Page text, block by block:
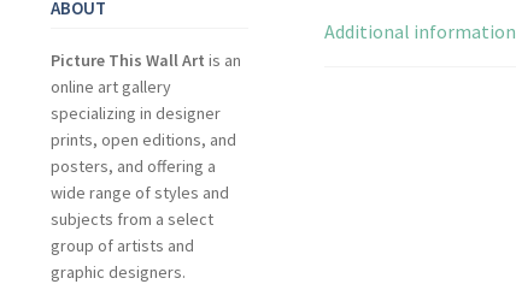
Additional information
ABOUT
Picture This Wall Art is an
online art gallery
specializing in designer
prints, open editions, and
posters, and offering a
wide range of styles and
subjects from a select
group of artists and
graphic designers.